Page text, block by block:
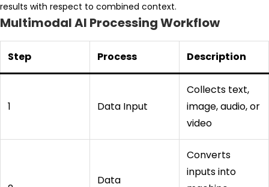
results with respect to combined context.
Multimodal AI Processing Workflow
Step Process Description
1 Data Input
Collects text,
image, audio, or
video
Data
Converts
inputs into